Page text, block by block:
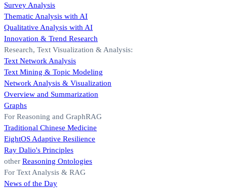
Survey Analysis
Thematic Analysis with AI
Qualitative Analysis with AI
Innovation & Trend Research
Research, Text Visualization & Analysis:
Text Network Analysis
Text Mining & Topic Modeling
Network Analysis & Visualization
Overview and Summarization
Graphs
For Reasoning and GraphRAG
Traditional Chinese Medicine
EightOS Adaptive Resilience
Ray Dalio's Principles
other Reasoning Ontologies
For Text Analysis & RAG
News of the Day